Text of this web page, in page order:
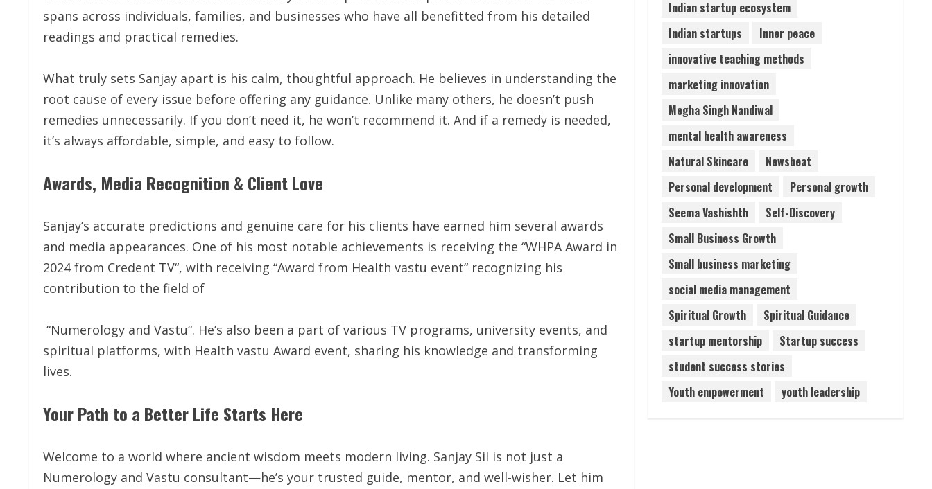
spans across individuals, families, and businesses who have all benefitted from his detailed
readings and practical remedies.
What truly sets Sanjay apart is his calm, thoughtful approach. He believes in understanding the
root cause of every issue before offering any guidance. Unlike many others, he doesn’t push
remedies unnecessarily. If you don’t need it, he won’t recommend it. And if a remedy is needed,
it’s always affordable, simple, and easy to follow.
Awards, Media Recognition & Client Love
Sanjay’s accurate predictions and genuine care for his clients have earned him several awards
and media appearances. One of his most notable achievements is receiving the “WHPA Award in
2024 from Credent TV“, with receiving “Award from Health vastu event“ recognizing his
contribution to the field of
“Numerology and Vastu“. He’s also been a part of various TV programs, university events, and
spiritual platforms, with Health vastu Award event, sharing his knowledge and transforming
lives.
Your Path to a Better Life Starts Here
Welcome to a world where ancient wisdom meets modern living. Sanjay Sil is not just a
Numerology and Vastu consultant—he’s your trusted guide, mentor, and well-wisher. Let him
Indian startup ecosystem
Indian startups
Inner peace
innovative teaching methods
marketing innovation
Megha Singh Nandiwal
mental health awareness
Natural Skincare
Newsbeat
Personal development
Personal growth
Seema Vashishth
Self-Discovery
Small Business Growth
Small business marketing
social media management
Spiritual Growth
Spiritual Guidance
startup mentorship
Startup success
student success stories
Youth empowerment
youth leadership